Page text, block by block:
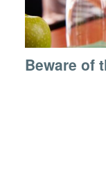
Beware of